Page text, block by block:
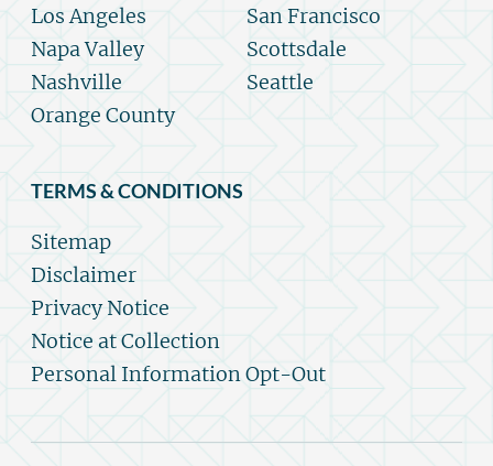
Los Angeles
Napa Valley
Nashville
Orange County
San Francisco
Scottsdale
Seattle
TERMS & CONDITIONS
Sitemap
Disclaimer
Privacy Notice
Notice at Collection
Personal Information Opt-Out